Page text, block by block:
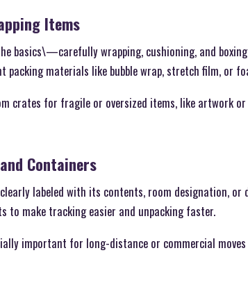
Items
basics\—carefully wrapping, cushioning, and
packing materials like bubble wrap, stretch film, or
crates for fragile or oversized items, like artwork
Containers
labeled with its contents, room designation, or
to make tracking easier and unpacking faster.
important for long-distance or commercial